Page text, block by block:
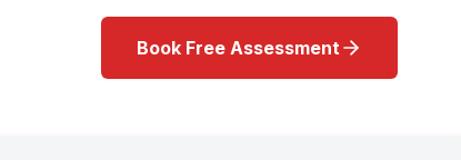
Book Free Assessment